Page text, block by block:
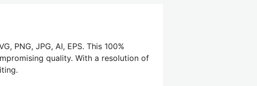
PNG, JPG, AI, EPS. This 100%
quality. With a resolution of